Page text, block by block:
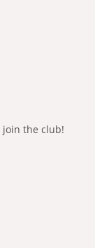
join the club!